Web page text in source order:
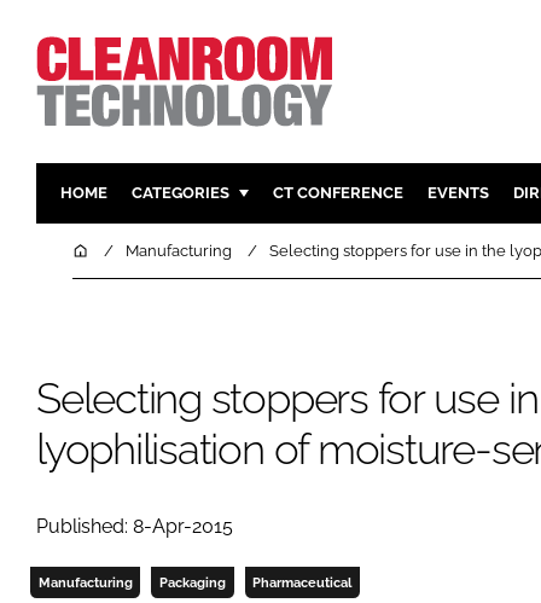
HOME CATEGORIES
PHARMACEUTICAL
COMPANY NEWS
DESIGN &
HVAC
CT CONFERENCE EVENTS
HomeManufacturing Selecting stoppers for use in the
Selecting stoppers for use
lyophilisation of moisture-
Published: 8-Apr-2015
Manufacturing Packaging Pharmaceutical